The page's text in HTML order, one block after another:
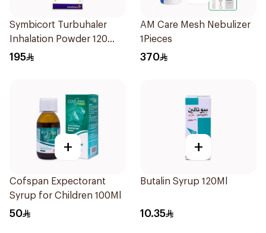
Symbicort Turbuhaler
Inhalation Powder 120
Doses 1Piece
195
AM Care Mesh Nebulizer
1Pieces
370
+
Cofspan Expectorant
Syrup for Children 100Ml
50
+
Butalin Syrup 120Ml
10.35